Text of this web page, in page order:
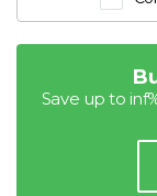
Save up to